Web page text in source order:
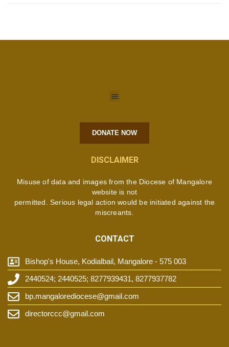
DONATE NOW
DISCLAIMER
Misuse of data and images from the Diocese of Mangalore
website is not
permitted. Serious legal action would be initiated against the
miscreants.
CONTACT
Bishop's House, Kodialbail, Mangalore - 575 003
2440524; 2440525; 8277939431, 8277937782
bp.mangalorediocese@gmail.com
directorccc@gmail.com